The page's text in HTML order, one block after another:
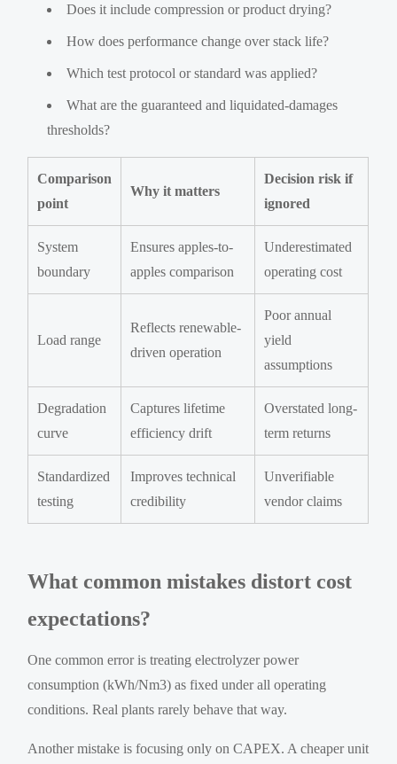
Does it include compression or product drying?
How does performance change over stack life?
Which test protocol or standard was applied?
What are the guaranteed and liquidated-damages
thresholds?
Comparison
point
Why it matters
Decision risk if
ignored
System
boundary
Ensures apples-to-
apples comparison
Underestimated
operating cost
Load range
Reflects renewable-
driven operation
Poor annual
yield
assumptions
Degradation
curve
Captures lifetime
efficiency drift
Overstated long-
term returns
Standardized
testing
Improves technical
credibility
Unverifiable
vendor claims
What common mistakes distort cost
expectations?
One common error is treating electrolyzer power
consumption (kWh/Nm3) as fixed under all operating
conditions. Real plants rarely behave that way.
Another mistake is focusing only on CAPEX. A cheaper unit